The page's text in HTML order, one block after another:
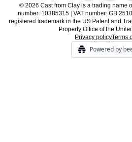
© 2026 Cast from Clay is a trading name
number: 10385315 | VAT number: GB
registered trademark in the US Patent and
Property Office of the
Privacy policyTerms
Powered by